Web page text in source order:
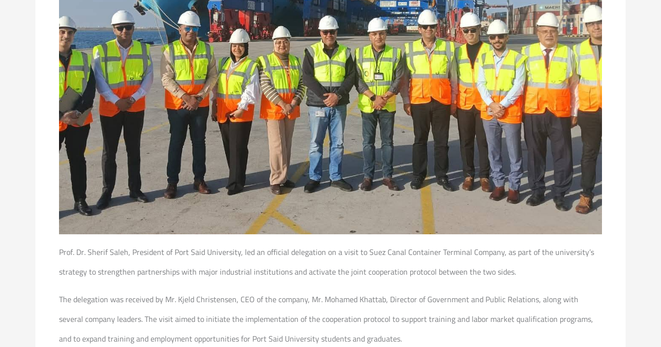
Prof. Dr. Sherif Saleh, President of Port Said University, led an official delegation on a visit to Suez Canal Container Terminal Company, as part of the university’s
strategy to strengthen partnerships with major industrial institutions and activate the joint cooperation protocol between the two sides.
The delegation was received by Mr. Kjeld Christensen, CEO of the company, Mr. Mohamed Khattab, Director of Government and Public Relations, along with
several company leaders. The visit aimed to initiate the implementation of the cooperation protocol to support training and labor market qualification programs,
and to expand training and employment opportunities for Port Said University students and graduates.